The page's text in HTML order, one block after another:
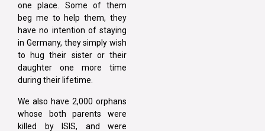
one place. Some of them
beg me to help them, they
have no intention of staying
in Germany, they simply wish
to hug their sister or their
daughter one more time
during their lifetime.
We also have 2,000 orphans
whose both parents were
killed by ISIS, and were